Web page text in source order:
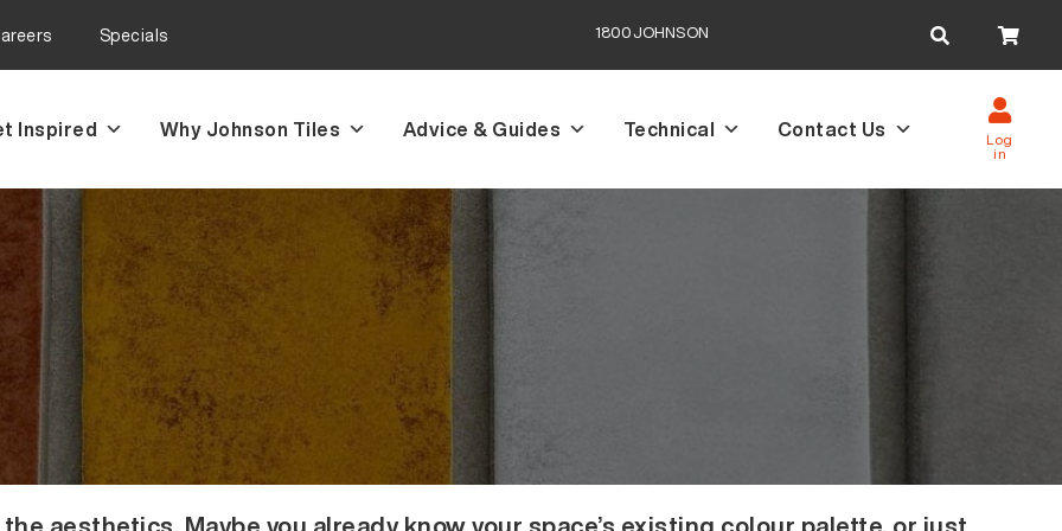
Specials 1800JOHNSON
for:
Inspired Why Johnson Tiles Advice & Guides Technical Contact Us Log
in